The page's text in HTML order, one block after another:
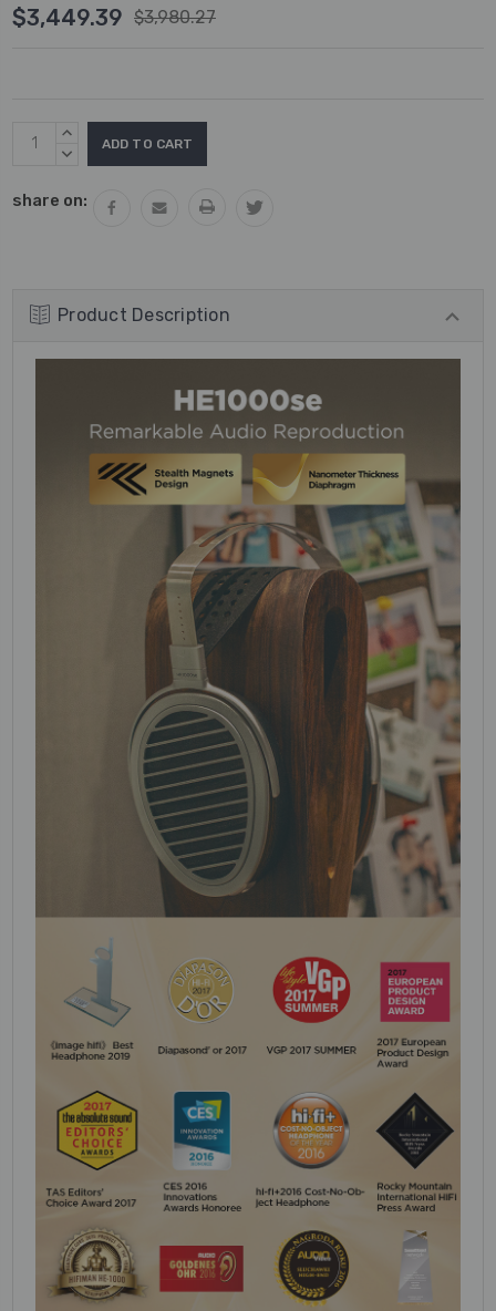
$3,449.39 $3,980.27
Current
Stock:
INCREASE
QUANTITY:
DECREASE
share on:
Product Description